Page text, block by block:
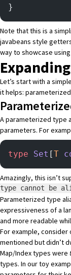
}
Note that this is a
javabeans style
way to showcase
Let’s start with a
it helps:
A parameterized type
parameters. For
type Set [T
Amazingly, this isn’t
type cannot be
Parameterized type
expressiveness of a
and more readable
For example,
mentioned but didn’t
Map/Index types were
types. In our toy